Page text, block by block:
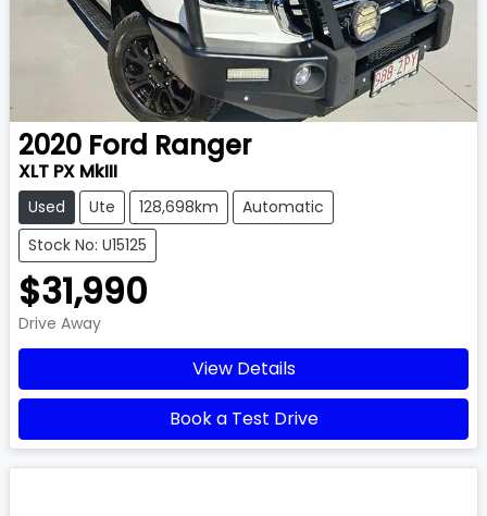
2020 Ford Ranger
XLT PX MkIII
Used Ute 128,698km
Automatic
Stock No: U15125
$31,990
Drive Away
View Details
Book a Test Drive